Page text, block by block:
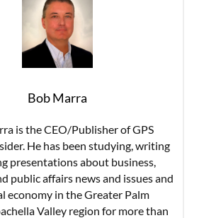
Bob Marra
is the CEO/Publisher of GPS
He has been studying, writing
presentations about business,
public affairs news and issues and
economy in the Greater Palm
Valley region for more than